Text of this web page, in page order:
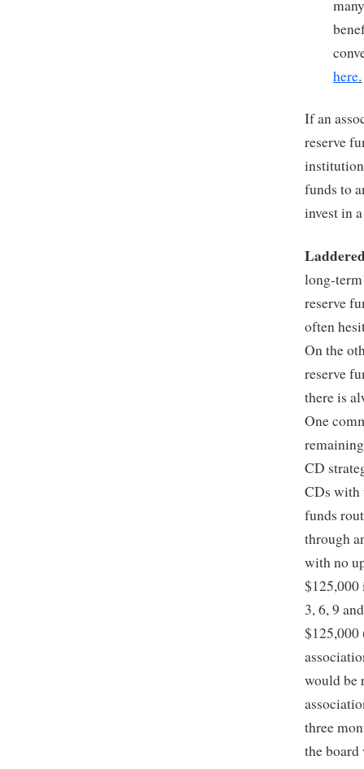
here.
If an
reserve
funds to
invest in
long-
reserve
often
On the
reserve
there is
One
CD
CDs with
funds
through
with no
$125,000
3, 6, 9
$125,000
would be
three
the